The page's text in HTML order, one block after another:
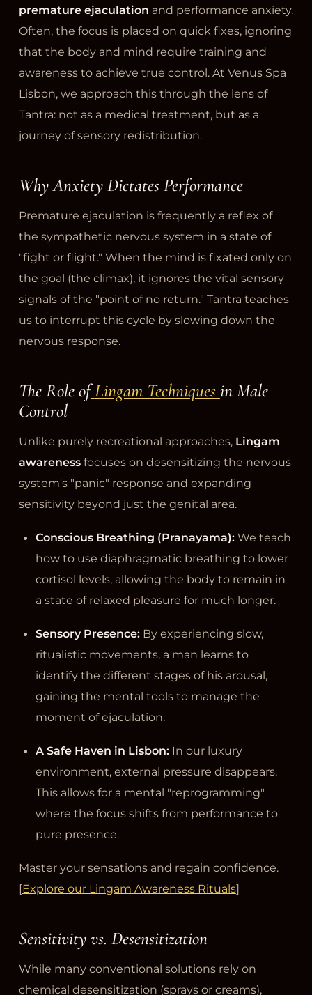
premature ejaculation and performance anxiety.
Often, the focus is placed on quick fixes, ignoring
that the body and mind require training and
awareness to achieve true control. At Venus Spa
Lisbon, we approach this through the lens of
Tantra: not as a medical treatment, but as a
journey of sensory redistribution.
Why Anxiety Dictates Performance
Premature ejaculation is frequently a reflex of
the sympathetic nervous system in a state of
"fight or flight." When the mind is fixated only on
the goal (the climax), it ignores the vital sensory
signals of the "point of no return." Tantra teaches
us to interrupt this cycle by slowing down the
nervous response.
The Role ofLingam Techniquesin Male
Control
Unlike purely recreational approaches, Lingam
awarenessfocuses on desensitizing the nervous
system's "panic" response and expanding
sensitivity beyond just the genital area.
Conscious Breathing (Pranayama):We teach
how to use diaphragmatic breathing to lower
cortisol levels, allowing the body to remain in
a state of relaxed pleasure for much longer.
Sensory Presence:By experiencing slow,
ritualistic movements, a man learns to
identify the different stages of his arousal,
gaining the mental tools to manage the
moment of ejaculation.
A Safe Haven in Lisbon:In our luxury
environment, external pressure disappears.
This allows for a mental "reprogramming"
where the focus shifts from performance to
pure presence.
Master your sensations and regain confidence.
[Explore our Lingam Awareness Rituals]
Sensitivity vs. Desensitization
While many conventional solutions rely on
chemical desensitization (sprays or creams),